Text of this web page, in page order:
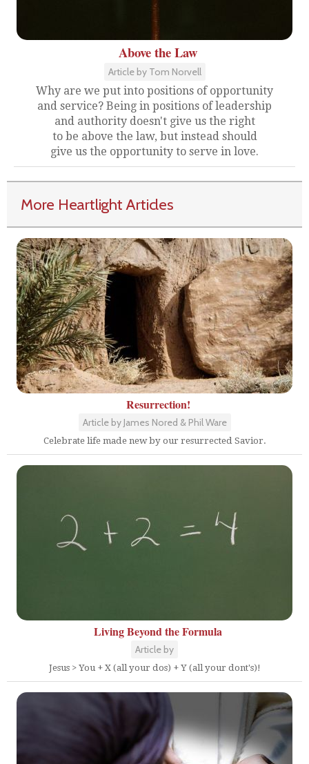
Above the Law
Article by Tom Norvell
Why are we put into positions of opportunity
and service? Being in positions of leadership
and authority doesn't give us the right
to be above the law, but instead should
give us the opportunity to serve in love.
More Heartlight Articles
Resurrection!
Article by James Nored & Phil Ware
Celebrate life made new by our resurrected Savior.
Living Beyond the Formula
Article by
Jesus > You + X (all your dos) + Y (all your dont's)!